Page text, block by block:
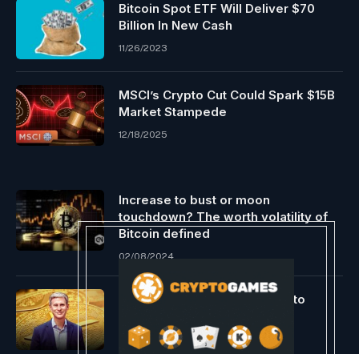
Bitcoin Spot ETF Will Deliver $70
Billion In New Cash
11/26/2023
MSCI’s Crypto Cut Could Spark $15B
Market Stampede
12/18/2025
Increase to bust or moon
touchdown? The worth volatility of
Bitcoin defined
02/08/2024
Larsen’s $10M XRP Donation to
11/10/2024